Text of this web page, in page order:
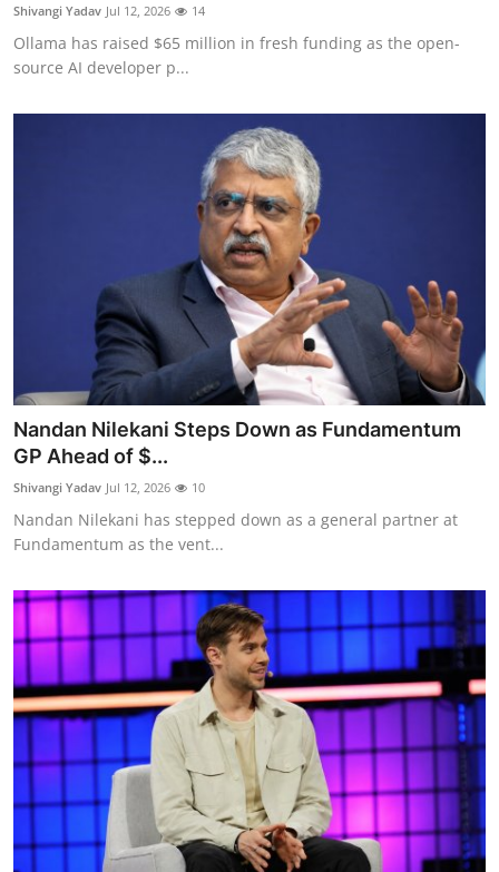
Privacy
Amazon
Transportation
Shivangi Yadav Jul 12, 2026 14
Ollama has raised $65 million in fresh funding as the open-
source AI developer p...
Nandan Nilekani Steps Down as Fundamentum
GP Ahead of $...
Shivangi Yadav Jul 12, 2026 10
Nandan Nilekani has stepped down as a general partner at
Fundamentum as the vent...